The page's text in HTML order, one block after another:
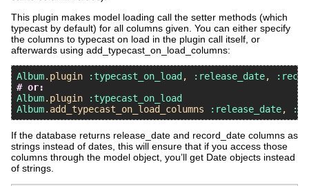
This plugin makes model loading call the setter methods (which
typecast by default) for all columns given. You can either specify
the columns to typecast on load in the plugin call itself, or
afterwards using add_typecast_on_load_columns:
Album. plugin :typecast_on_load , :release_date,
# or:
Album. plugin
:typecast_on_load
Album. add_typecast_on_load_columns :release_date,
If the database returns release_date and record_date columns as
strings instead of dates, this will ensure that if you access those
columns through the model object, you’ll get Date objects instead
of strings.